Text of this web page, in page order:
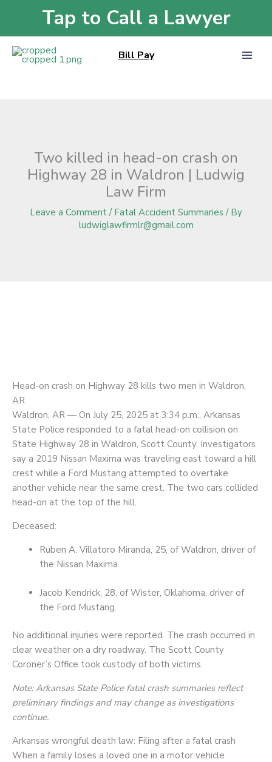
content
Tap to Call a Lawyer
Bill Pay
Blog»Two killed in head-on crash on Highway 28 in Waldron |
Ludwig Law Firm
Two killed in head-on crash on
Highway 28 in Waldron | Ludwig
Law Firm
Leave a Comment / Fatal Accident Summaries / By
ludwiglawfirmlr@gmail.com
Head-on crash on Highway 28 kills two men in Waldron,
AR
Waldron, AR — On July 25, 2025 at 3:34 p.m., Arkansas
State Police responded to a fatal head-on collision on
State Highway 28 in Waldron, Scott County. Investigators
say a 2019 Nissan Maxima was traveling east toward a hill
crest while a Ford Mustang attempted to overtake
another vehicle near the same crest. The two cars collided
head-on at the top of the hill.
Deceased:
Ruben A. Villatoro Miranda, 25, of Waldron, driver of
the Nissan Maxima.
Jacob Kendrick, 28, of Wister, Oklahoma, driver of
the Ford Mustang.
No additional injuries were reported. The crash occurred in
clear weather on a dry roadway. The Scott County
Coroner’s Office took custody of both victims.
Note: Arkansas State Police fatal crash summaries reflect
preliminary findings and may change as investigations
continue.
Arkansas wrongful death law: Filing after a fatal crash
When a family loses a loved one in a motor vehicle